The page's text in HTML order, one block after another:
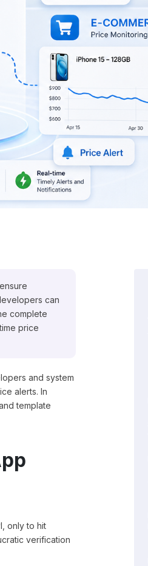
can
complete
price
and system
alerts. In
template
only to hit
verification